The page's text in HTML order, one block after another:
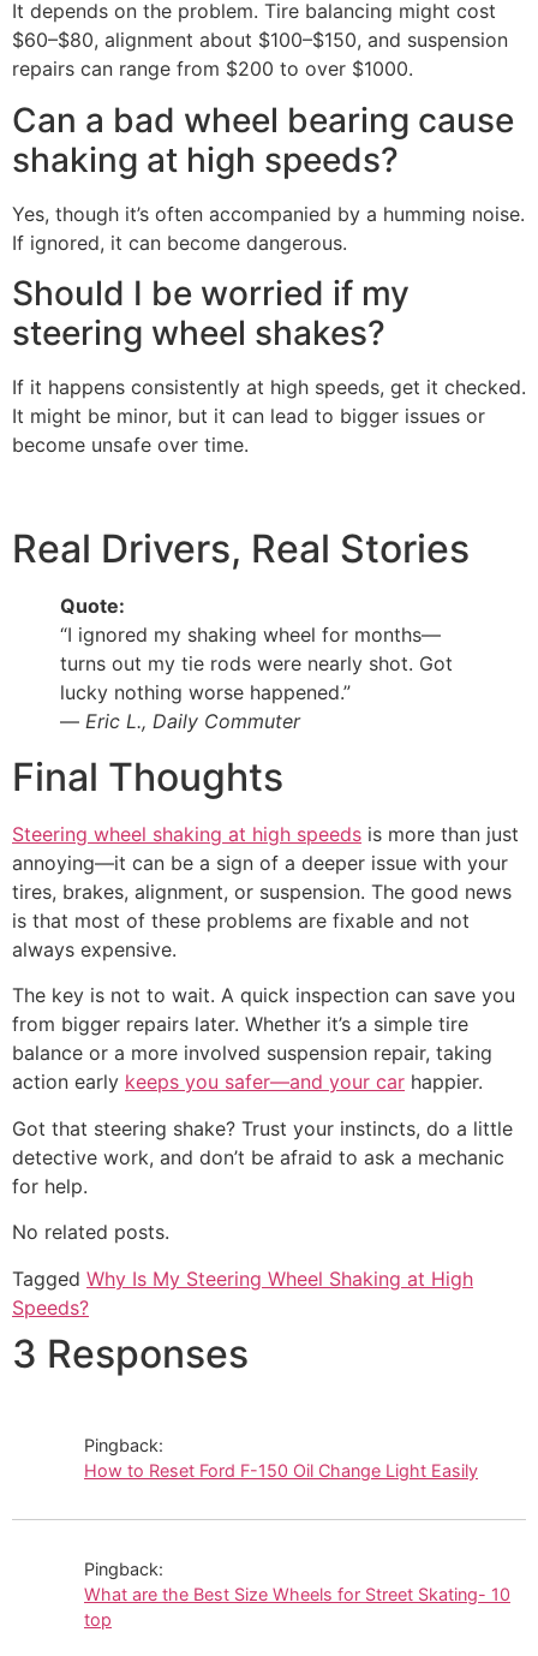
It depends on the problem. Tire balancing might cost
$60–$80, alignment about $100–$150, and suspension
repairs can range from $200 to over $1000.
Can a bad wheel bearing cause
shaking at high speeds?
Yes, though it’s often accompanied by a humming noise.
If ignored, it can become dangerous.
Should I be worried if my
steering wheel shakes?
If it happens consistently at high speeds, get it checked.
It might be minor, but it can lead to bigger issues or
become unsafe over time.
Real Drivers, Real Stories
Quote:
“I ignored my shaking wheel for months—
turns out my tie rods were nearly shot. Got
lucky nothing worse happened.”
— Eric L., Daily Commuter
Final Thoughts
Steering wheel shaking at high speeds is more than just
annoying—it can be a sign of a deeper issue with your
tires, brakes, alignment, or suspension. The good news
is that most of these problems are fixable and not
always expensive.
The key is not to wait. A quick inspection can save you
from bigger repairs later. Whether it’s a simple tire
balance or a more involved suspension repair, taking
action early keeps you safer—and your car happier.
Got that steering shake? Trust your instincts, do a little
detective work, and don’t be afraid to ask a mechanic
for help.
No related posts.
Tagged Why Is My Steering Wheel Shaking at High
Speeds?
3 Responses
Pingback:
How to Reset Ford F-150 Oil Change Light Easily
Pingback:
What are the Best Size Wheels for Street Skating- 10
top